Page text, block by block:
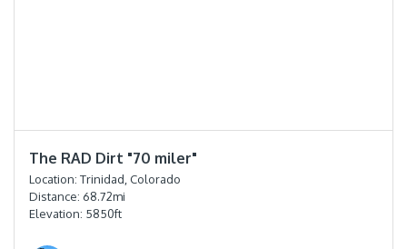
The RAD Dirt "70 miler"
Location: Trinidad, Colorado
Distance: 68.72mi
Elevation: 5850ft